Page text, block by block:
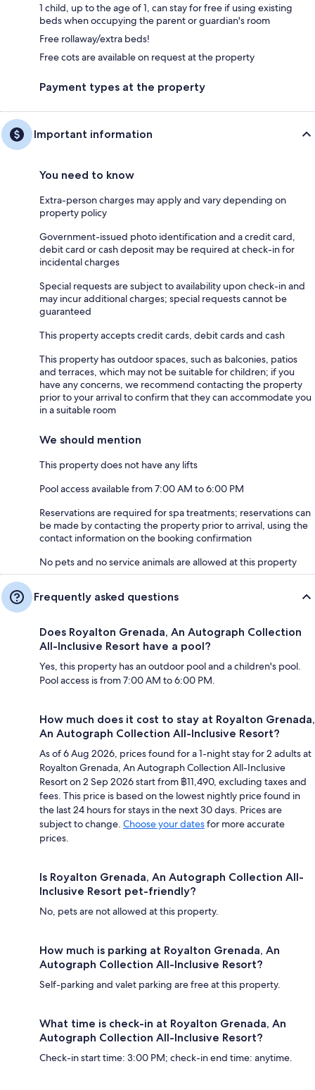
1 child, up to the age of 1, can stay for free if using existing
beds when occupying the parent or guardian's room
Free rollaway/extra beds!
Free cots are available on request at the property
Payment types at the property
Important information
You need to know
Extra-person charges may apply and vary depending on
property policy
Government-issued photo identification and a credit card,
debit card or cash deposit may be required at check-in for
incidental charges
Special requests are subject to availability upon check-in and
may incur additional charges; special requests cannot be
guaranteed
This property accepts credit cards, debit cards and cash
This property has outdoor spaces, such as balconies, patios
and terraces, which may not be suitable for children; if you
have any concerns, we recommend contacting the property
prior to your arrival to confirm that they can accommodate you
in a suitable room
We should mention
This property does not have any lifts
Pool access available from 7:00 AM to 6:00 PM
Reservations are required for spa treatments; reservations can
be made by contacting the property prior to arrival, using the
contact information on the booking confirmation
No pets and no service animals are allowed at this property
Frequently asked questions
Does Royalton Grenada, An Autograph Collection
All-Inclusive Resort have a pool?
Yes, this property has an outdoor pool and a children's pool.
Pool access is from 7:00 AM to 6:00 PM.
How much does it cost to stay at Royalton Grenada,
An Autograph Collection All-Inclusive Resort?
As of 6 Aug 2026, prices found for a 1-night stay for 2 adults at
Royalton Grenada, An Autograph Collection All-Inclusive
Resort on 2 Sep 2026 start from ฿11,490, excluding taxes and
fees. This price is based on the lowest nightly price found in
the last 24 hours for stays in the next 30 days. Prices are
subject to change. Choose your datesfor more accurate
prices.
Is Royalton Grenada, An Autograph Collection All-
Inclusive Resort pet-friendly?
No, pets are not allowed at this property.
How much is parking at Royalton Grenada, An
Autograph Collection All-Inclusive Resort?
Self-parking and valet parking are free at this property.
What time is check-in at Royalton Grenada, An
Autograph Collection All-Inclusive Resort?
Check-in start time: 3:00 PM; check-in end time: anytime.